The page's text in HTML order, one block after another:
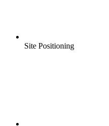
Site Positioning